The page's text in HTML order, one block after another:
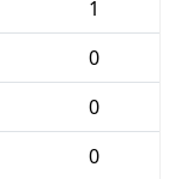
1
0
0
0